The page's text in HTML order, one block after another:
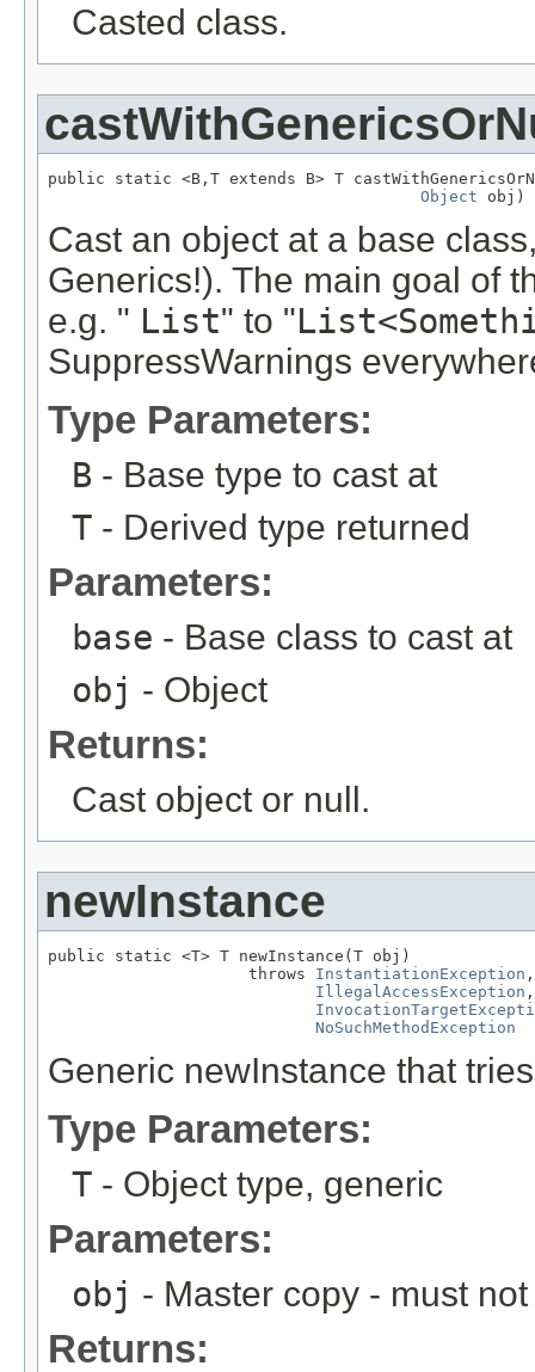
Casted class.
public static <B,T extends B> T
Object obj)
Cast an object at a base
Generics!). The main goal of
e.g. " List" to "
SuppressWarnings
Type Parameters:
B - Base type to cast at
T - Derived type returned
Parameters:
base - Base class to cast at
obj - Object
Returns:
Cast object or null.
newInstance
public static <T> T newInstance(T obj)
                     throws
InstantiationException ,
IllegalAccessException ,
NoSuchMethodException
Generic newInstance that
Type Parameters:
T - Object type, generic
Parameters:
obj - Master copy - must
Returns: